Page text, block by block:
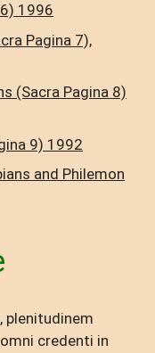
1996
Pagina 7),
(Sacra Pagina 8)
9) 1992
and Philemon
plenitudinem
credenti in